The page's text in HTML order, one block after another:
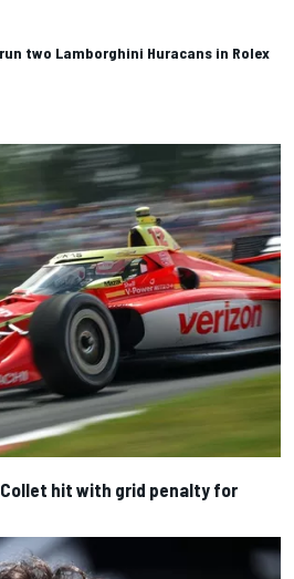
two Lamborghini Huracans in Rolex
Collet hit with grid penalty for